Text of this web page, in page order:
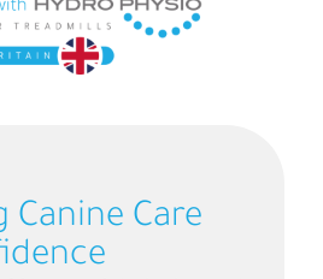
Canine Care